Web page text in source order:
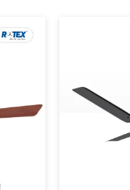
device that has the
Unlike
fans can be
remote control.
to: